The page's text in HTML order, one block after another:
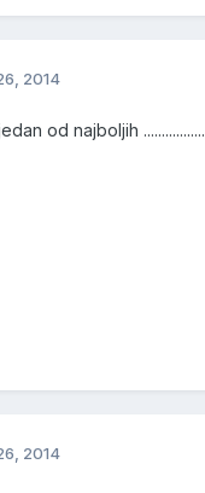
2014
od najboljih .................
2014